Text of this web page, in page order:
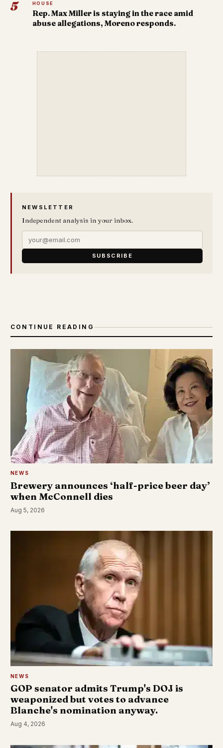
5 HOUSE
Rep. Max Miller is staying in the race amid
abuse allegations, Moreno responds.
NEWSLETTER
Independent analysis in your inbox.
SUBSCRIBE
CONTINUE READING
NEWS
Brewery announces ‘half-price beer day’
when McConnell dies
Aug 5, 2026
NEWS
GOP senator admits Trump's DOJ is
weaponized but votes to advance
Blanche's nomination anyway.
Aug 4, 2026